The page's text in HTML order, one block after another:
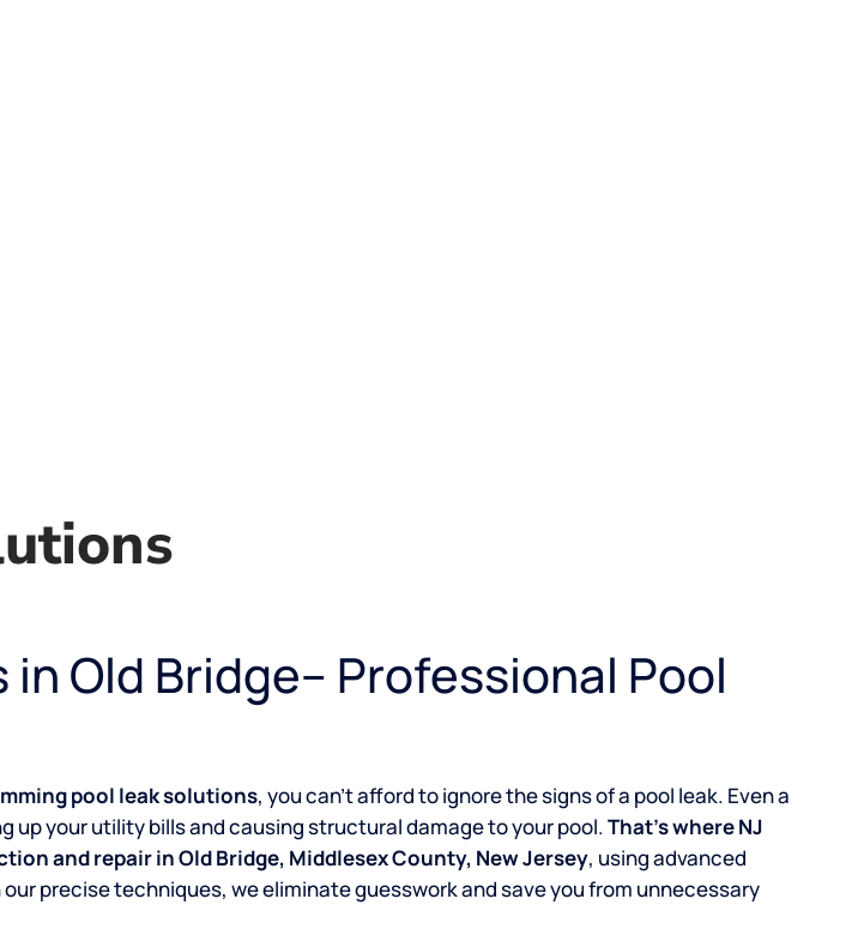
Old Bridge– Professional Pool
pool leak solutions, you can’t afford to ignore the signs of a pool leak. Even a
up your utility bills and causing structural damage to your pool.That’s where NJ
and repair in Old Bridge, Middlesex County, New Jersey, using advanced
precise techniques, we eliminate guesswork and save you from unnecessary